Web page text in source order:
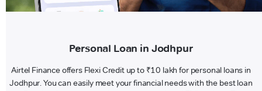
Personal Loan in Jodhpur
Airtel Finance offers Flexi Credit up to ₹10 lakh for personal loans in
Jodhpur. You can easily meet your financial needs with the best loan